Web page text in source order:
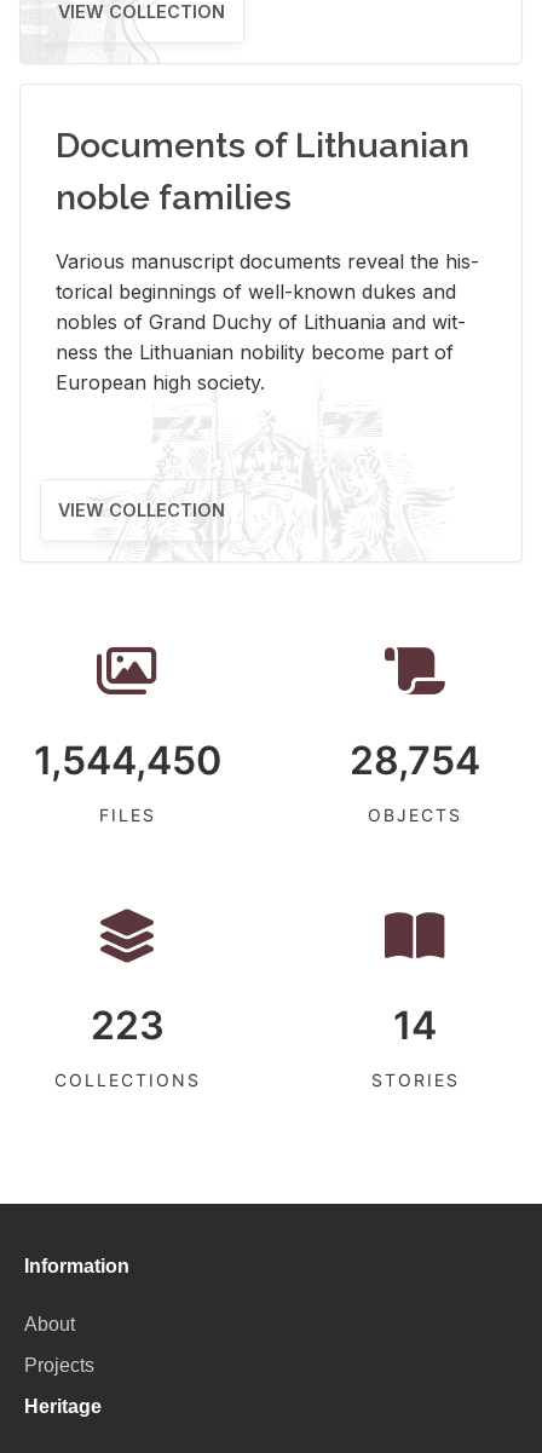
VIEW COLLECTION
Documents of Lithuanian
noble families
Var­i­ous man­u­script doc­u­ments re­veal the his­
tor­i­cal be­gin­nings of well-known dukes and
no­bles of Grand Duchy of Lithua­nia and wit­
ness the Lithuan­ian no­bil­ity be­come part of
Eu­ro­pean high so­ci­ety.
VIEW COLLECTION
1,544,450
FILES
28,754
OBJECTS
223
COLLECTIONS
14
STORIES
Information
About
Projects
Heritage